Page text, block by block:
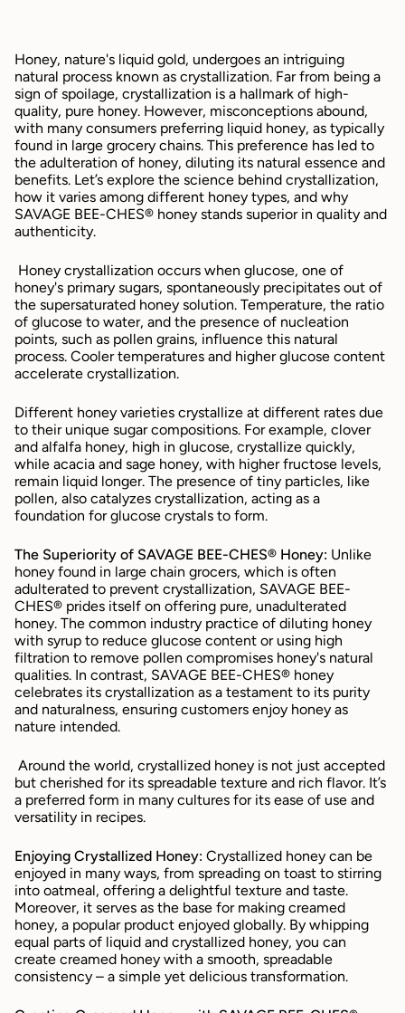
Honey, nature's liquid gold, undergoes an intriguing
natural process known as crystallization. Far from being a
sign of spoilage, crystallization is a hallmark of high-
quality, pure honey. However, misconceptions abound,
with many consumers preferring liquid honey, as typically
found in large grocery chains. This preference has led to
the adulteration of honey, diluting its natural essence and
benefits. Let’s explore the science behind crystallization,
how it varies among different honey types, and why
SAVAGE BEE-CHES® honey stands superior in quality and
authenticity.
honey's primary sugars, spontaneously precipitates out of
the supersaturated honey solution. Temperature, the ratio
of glucose to water, and the presence of nucleation
points, such as pollen grains, influence this natural
process. Cooler temperatures and higher glucose content
accelerate crystallization.
Different honey varieties crystallize at different rates due
to their unique sugar compositions. For example, clover
and alfalfa honey, high in glucose, crystallize quickly,
while acacia and sage honey, with higher fructose levels,
remain liquid longer. The presence of tiny particles, like
pollen, also catalyzes crystallization, acting as a
foundation for glucose crystals to form.
The Superiority of SAVAGE BEE-CHES® Honey: Unlike
honey found in large chain grocers, which is often
adulterated to prevent crystallization, SAVAGE BEE-
CHES® prides itself on offering pure, unadulterated
honey. The common industry practice of diluting honey
with syrup to reduce glucose content or using high
filtration to remove pollen compromises honey's natural
qualities. In contrast, SAVAGE BEE-CHES® honey
celebrates its crystallization as a testament to its purity
and naturalness, ensuring customers enjoy honey as
nature intended.
but cherished for its spreadable texture and rich flavor. It’s
a preferred form in many cultures for its ease of use and
versatility in recipes.
Enjoying Crystallized Honey: Crystallized honey can be
enjoyed in many ways, from spreading on toast to stirring
into oatmeal, offering a delightful texture and taste.
Moreover, it serves as the base for making creamed
honey, a popular product enjoyed globally. By whipping
equal parts of liquid and crystallized honey, you can
create creamed honey with a smooth, spreadable
consistency – a simple yet delicious transformation.